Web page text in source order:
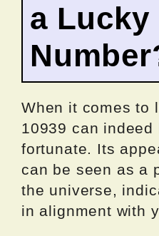
a Lucky
When it comes to
10939 can indeed
fortunate. Its
can be seen as a
the universe,
in alignment with